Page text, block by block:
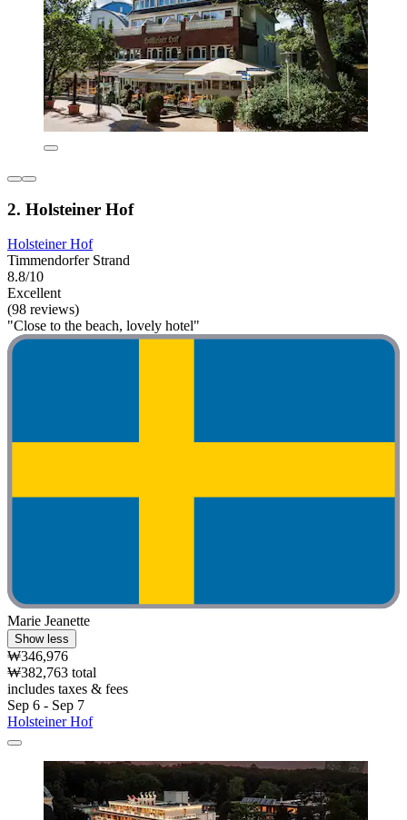
2. Holsteiner Hof
Holsteiner Hof
Timmendorfer Strand
8.8/10
Excellent
(98 reviews)
"Close to the beach, lovely hotel"
Marie Jeanette
Show less
₩346,976
₩382,763 total
includes taxes & fees
Sep 6 - Sep 7
Holsteiner Hof